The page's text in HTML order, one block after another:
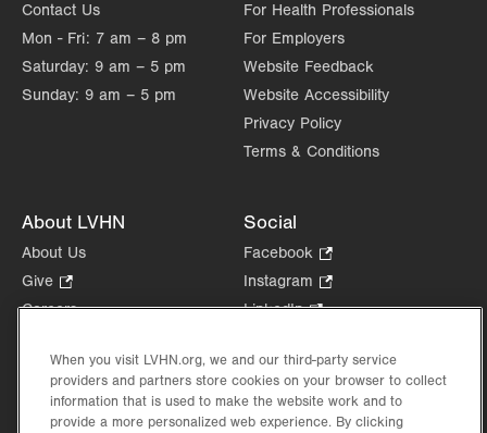
Contact Us
Mon - Fri: 7 am – 8 pm
Saturday: 9 am – 5 pm
Sunday: 9 am – 5 pm
For Health Professionals
For Employers
Website Feedback
Website Accessibility
Privacy Policy
Terms & Conditions
About LVHN
About Us
Give
Opens
new
tab.
Careers
Health Tips, News & Stories
Events
Shop.
Social
Facebook
Opens
in
Instagram
Opens
new
tab.
LinkedIn.
in
new
tab.
When you visit LVHN.org, we and our third-party service
providers and partners store cookies on your browser to collect
information that is used to make the website work and to
provide a more personalized web experience. By clicking